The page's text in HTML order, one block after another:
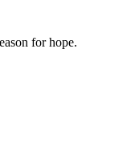
for hope.